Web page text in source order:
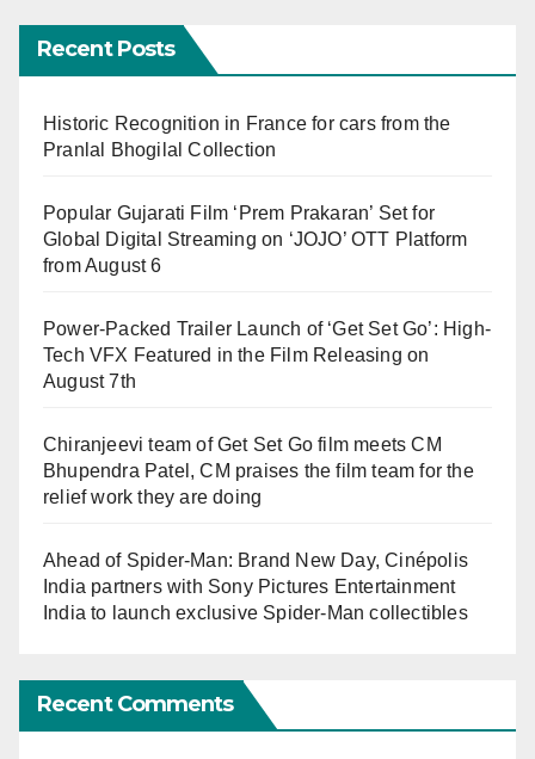
Recent Posts
Historic Recognition in France for cars from the
Pranlal Bhogilal Collection
Popular Gujarati Film ‘Prem Prakaran’ Set for
Global Digital Streaming on ‘JOJO’ OTT Platform
from August 6
Power-Packed Trailer Launch of ‘Get Set Go’: High-
Tech VFX Featured in the Film Releasing on
August 7th
Chiranjeevi team of Get Set Go film meets CM
Bhupendra Patel, CM praises the film team for the
relief work they are doing
Ahead of Spider-Man: Brand New Day, Cinépolis
India partners with Sony Pictures Entertainment
India to launch exclusive Spider-Man collectibles
Recent Comments